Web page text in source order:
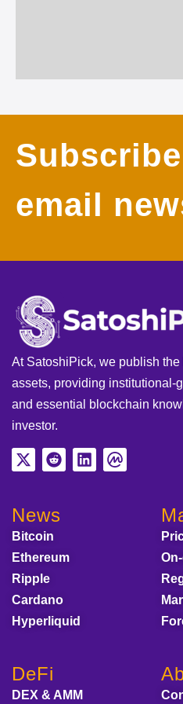
email
At SatoshiPick, we publish the
assets, providing institutional-
and essential blockchain
investor.
News
Bitcoin
Ethereum
Ripple
Cardano
Hyperliquid
DeFi
DEX & AMM